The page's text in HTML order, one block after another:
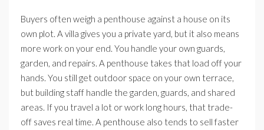
Buyers often weigh a penthouse against a house on its
own plot. A villa gives you a private yard, but it also means
more work on your end. You handle your own guards,
garden, and repairs. A penthouse takes that load off your
hands. You still get outdoor space on your own terrace,
but building staff handle the garden, guards, and shared
areas. If you travel a lot or work long hours, that trade-
off saves real time. A penthouse also tends to sell faster